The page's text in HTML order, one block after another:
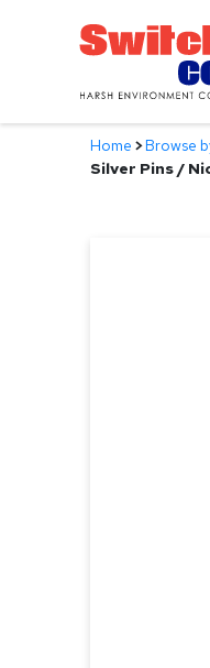
Home >Browse
Silver Pins /